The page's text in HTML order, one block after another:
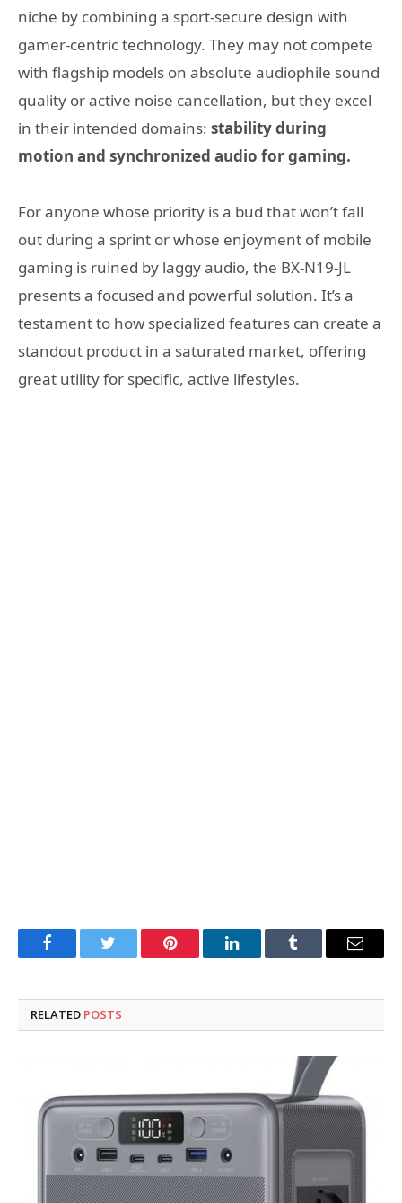
niche by combining a sport-secure design with
gamer-centric technology. They may not compete
with flagship models on absolute audiophile sound
quality or active noise cancellation, but they excel
in their intended domains: stability during
motion and synchronized audio for gaming.
For anyone whose priority is a bud that won’t fall
out during a sprint or whose enjoyment of mobile
gaming is ruined by laggy audio, the BX-N19-JL
presents a focused and powerful solution. It’s a
testament to how specialized features can create a
standout product in a saturated market, offering
great utility for specific, active lifestyles.
FacebookTwitter Pinterest LinkedInTumblr Email
RELATED POSTS